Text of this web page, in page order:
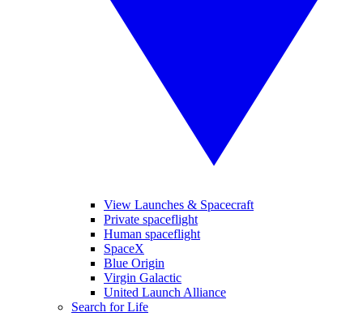
View Launches & Spacecraft
Private spaceflight
Human spaceflight
SpaceX
Blue Origin
Virgin Galactic
United Launch Alliance
Search for Life